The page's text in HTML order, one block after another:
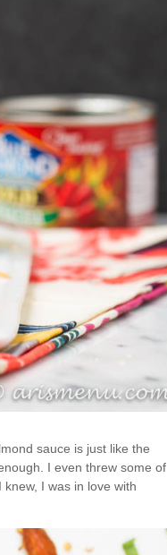
sauce is just like the
I even threw some of
I was in love with